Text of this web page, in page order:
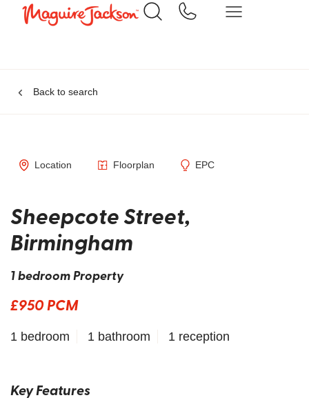
Back to search
Location Floorplan EPC
Sheepcote Street,
Birmingham
1 bedroom Property
£950 PCM
1 bedroom 1 bathroom 1 reception
Key Features